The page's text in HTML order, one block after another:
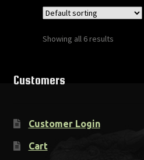
Showing all 6 results
Customers
Customer Login
Cart